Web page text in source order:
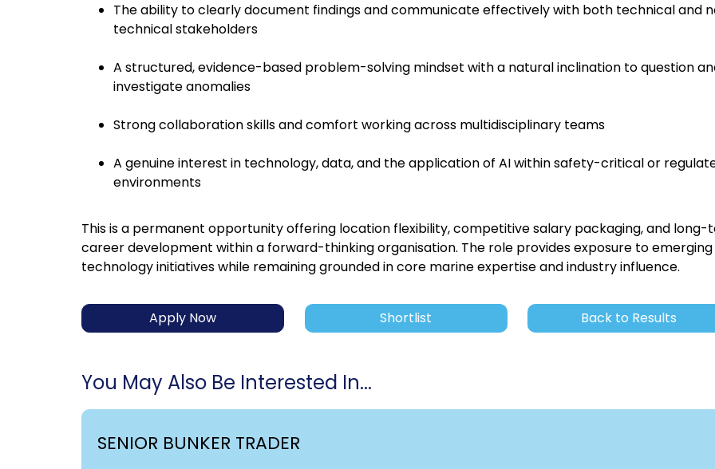
The ability to clearly document findings and communicate effectively with both technical and
technical stakeholders
A structured, evidence-based problem-solving mindset with a natural inclination to question
investigate anomalies
Strong collaboration skills and comfort working across multidisciplinary teams
A genuine interest in technology, data, and the application of AI within safety-critical or
environments
This is a permanent opportunity offering location flexibility, competitive salary packaging, and long-
career development within a forward-thinking organisation. The role provides exposure to emerging
technology initiatives while remaining grounded in core marine expertise and industry influence.
Apply Now Shortlist Back to Results
You May Also Be Interested In...
SENIOR BUNKER TRADER